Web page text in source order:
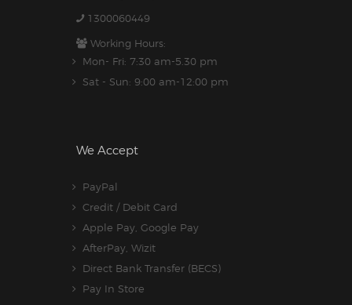
1300060449
Working Hours:
Mon- Fri: 7:30 am-5.30 pm
Sat - Sun: 9:00 am-12:00 pm
We Accept
PayPal
Credit / Debit Card
Apple Pay, Google Pay
AfterPay, Wizit
Direct Bank Transfer (BECS)
Pay In Store